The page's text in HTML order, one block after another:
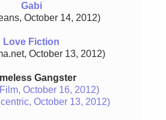
Gabi
October 14, 2012)
Love Fiction
October 13, 2012)
Gangster
October 16, 2012)
October 13, 2012)